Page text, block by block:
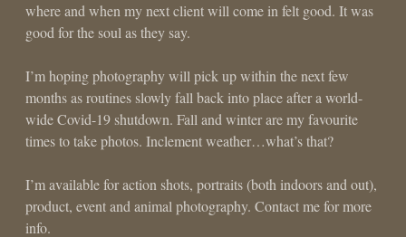
where and when my next client will come in felt good. It was
good for the soul as they say.
I’m hoping photography will pick up within the next few
months as routines slowly fall back into place after a world-
wide Covid-19 shutdown. Fall and winter are my favourite
times to take photos. Inclement weather…what’s that?
I’m available for action shots, portraits (both indoors and out),
product, event and animal photography. Contact me for more
info.